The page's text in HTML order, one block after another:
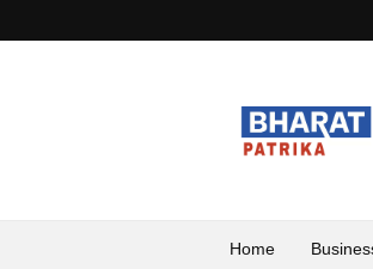
Home